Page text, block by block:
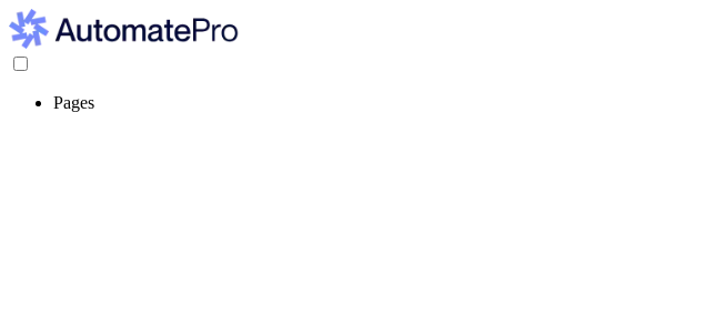
Pages